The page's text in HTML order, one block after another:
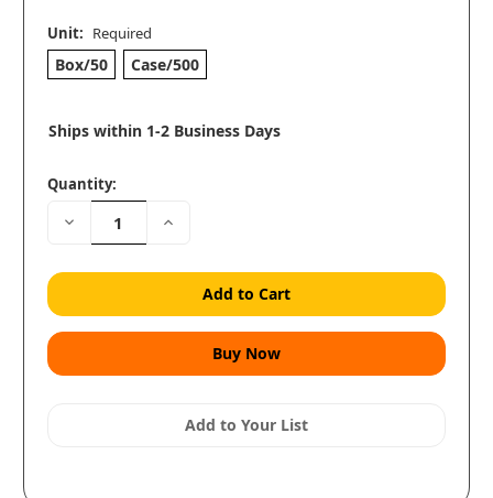
Unit: Required
Box/50 Case/500
Ships within 1-2 Business Days
Quantity:
Decrease
Quantity:
Increase
Add to Your List